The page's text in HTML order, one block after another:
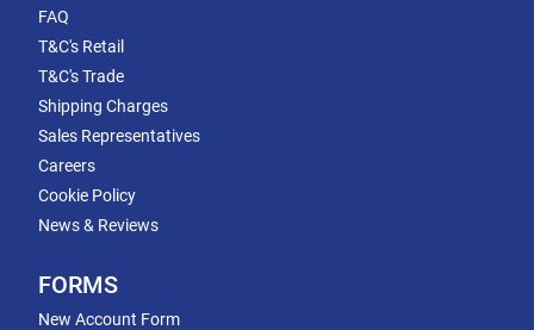
FAQ
T&C's Retail
T&C's Trade
Shipping Charges
Sales Representatives
Careers
Cookie Policy
News & Reviews
FORMS
New Account Form